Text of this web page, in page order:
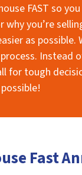
FAST so
you’re
as possible.
Instead
for tough
Fast